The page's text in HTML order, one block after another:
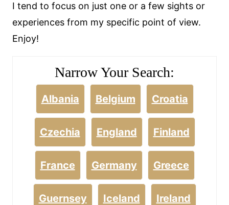
I tend to focus on just one or a few sights or
experiences from my specific point of view.
Enjoy!
Narrow Your Search:
Albania Belgium Croatia
Czechia England Finland
France Germany Greece
Guernsey Iceland Ireland